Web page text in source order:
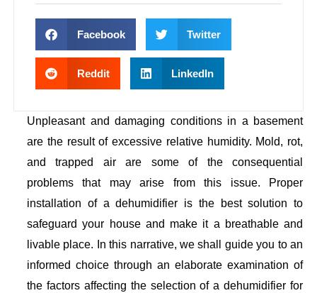
Facebook Twitter
Reddit LinkedIn
Unpleasant and damaging conditions in a basement
are the result of excessive relative humidity. Mold, rot,
and trapped air are some of the consequential
problems that may arise from this issue. Proper
installation of a dehumidifier is the best solution to
safeguard your house and make it a breathable and
livable place. In this narrative, we shall guide you to an
informed choice through an elaborate examination of
the factors affecting the selection of a dehumidifier for